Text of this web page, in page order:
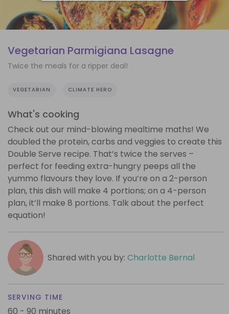
Vegetarian Parmigiana Lasagne
Twice the meals for a ripper deal!
VEGETARIAN CLIMATE HERO
What's cooking
Check out our mind-blowing mealtime maths! We
doubled the protein, carbs and veggies to create this
Double Serve recipe. That’s twice the serves –
perfect for feeding extra-hungry peeps all the
yummo flavours they love. If you’re on a 2-person
plan, this dish will make 4 portions; on a 4-person
plan, it’ll make 8 portions. Talk about the perfect
equation!
Shared with you by: Charlotte Bernal
SERVING TIME
60 - 90 minutes